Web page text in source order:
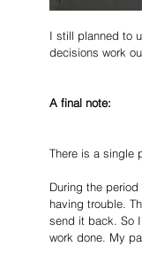
I still planned to
decisions work
A final note:
There is a single
During the
having trouble.
send it back. So
work done. My